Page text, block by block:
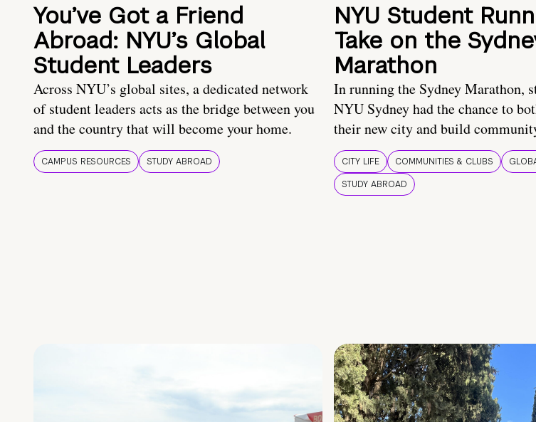
You’ve Got a Friend
Abroad: NYU’s Global
Student Leaders
Across NYU’s global sites, a dedicated network
of student leaders acts as the bridge between you
and the country that will become your home.
CAMPUS RESOURCES STUDY ABROAD
NYU Student
Take on the
Marathon
In running the Sydney Marathon,
NYU Sydney had the chance to
their new city and build
CITY LIFE COMMUNITIES & CLUBS
STUDY ABROAD